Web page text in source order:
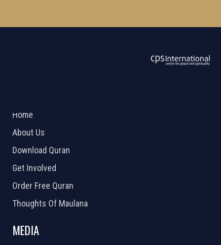
Home
About Us
Download Quran
Get Involved
Order Free Quran
Thoughts Of Maulana
MEDIA